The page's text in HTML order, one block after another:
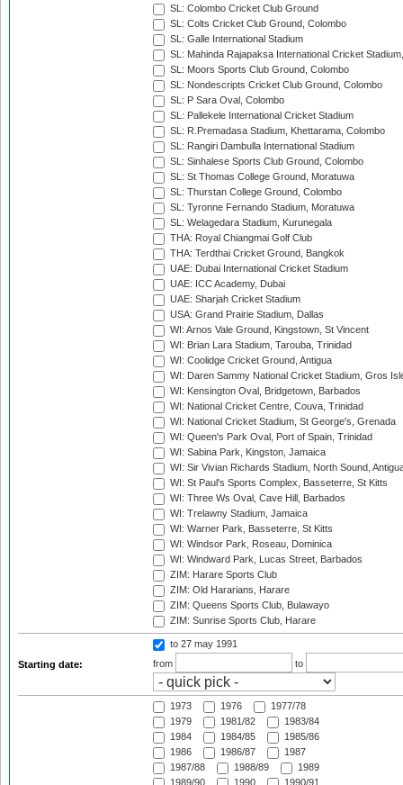
SL: Colombo Cricket Club Ground
SL: Colts Cricket Club Ground, Colombo
SL: Galle International Stadium
SL: Mahinda Rajapaksa International Cricket
SL: Moors Sports Club Ground, Colombo
SL: Nondescripts Cricket Club Ground, Colombo
SL: P Sara Oval, Colombo
SL: Pallekele International Cricket Stadium
SL: R.Premadasa Stadium, Khettarama, Colombo
SL: Rangiri Dambulla International Stadium
SL: Sinhalese Sports Club Ground, Colombo
SL: St Thomas College Ground, Moratuwa
SL: Thurstan College Ground, Colombo
SL: Tyronne Fernando Stadium, Moratuwa
SL: Welagedara Stadium, Kurunegala
THA: Royal Chiangmai Golf Club
THA: Terdthai Cricket Ground, Bangkok
UAE: Dubai International Cricket Stadium
UAE: ICC Academy, Dubai
UAE: Sharjah Cricket Stadium
USA: Grand Prairie Stadium, Dallas
WI: Arnos Vale Ground, Kingstown, St Vincent
WI: Brian Lara Stadium, Tarouba, Trinidad
WI: Coolidge Cricket Ground, Antigua
WI: Daren Sammy National Cricket Stadium, Gros
WI: Kensington Oval, Bridgetown, Barbados
WI: National Cricket Centre, Couva, Trinidad
WI: National Cricket Stadium, St George's, Grenada
WI: Queen's Park Oval, Port of Spain, Trinidad
WI: Sabina Park, Kingston, Jamaica
WI: Sir Vivian Richards Stadium, North Sound,
WI: St Paul's Sports Complex, Basseterre, St Kitts
WI: Three Ws Oval, Cave Hill, Barbados
WI: Trelawny Stadium, Jamaica
WI: Warner Park, Basseterre, St Kitts
WI: Windsor Park, Roseau, Dominica
WI: Windward Park, Lucas Street, Barbados
ZIM: Harare Sports Club
ZIM: Old Hararians, Harare
ZIM: Queens Sports Club, Bulawayo
ZIM: Sunrise Sports Club, Harare
Starting date:
to 27 may 1991
from
to
1973 1976
1977/78
1979
1981/82
1983/84
1984
1984/85
1985/86
1986
1986/87
1987
1987/88
1988/89
1989
1989/90
1990 1990/91